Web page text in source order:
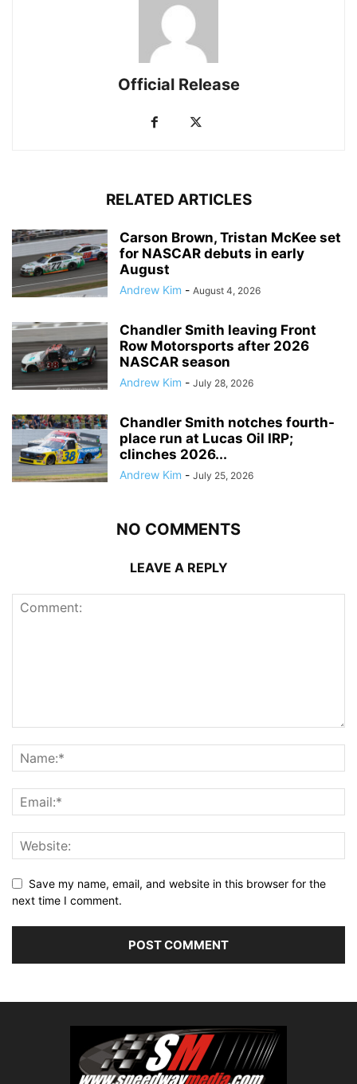
Official Release
RELATED ARTICLES
Carson Brown, Tristan McKee set
for NASCAR debuts in early
August
Andrew Kim - August 4, 2026
Chandler Smith leaving Front
Row Motorsports after 2026
NASCAR season
Andrew Kim - July 28, 2026
Chandler Smith notches fourth-
place run at Lucas Oil IRP;
clinches 2026...
Andrew Kim - July 25, 2026
NO COMMENTS
LEAVE A REPLY
Save my name, email, and website in this browser for the
next time I comment.